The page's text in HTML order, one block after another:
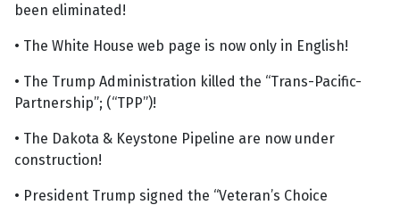
been eliminated!
• The White House web page is now only in English!
• The Trump Administration killed the “Trans-Pacific-
Partnership”; (“TPP”)!
• The Dakota & Keystone Pipeline are now under
construction!
• President Trump signed the “Veteran’s Choice